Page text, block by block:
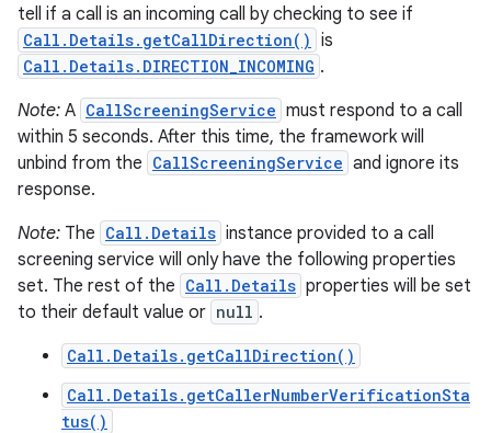
tell if a call is an incoming call by checking to see if
Call.Details.getCallDirection() is
Call.Details.DIRECTION_INCOMING .
Note: A CallScreeningService must respond to a call
within 5 seconds. After this time, the framework will
unbind from the CallScreeningService and ignore its
response.
Note: The Call.Details instance provided to a call
screening service will only have the following properties
set. The rest of the Call.Details properties will be set
to their default value or null .
Call.Details.getCallDirection()
Call.Details.getCallerNumberVerificationSta
tus()